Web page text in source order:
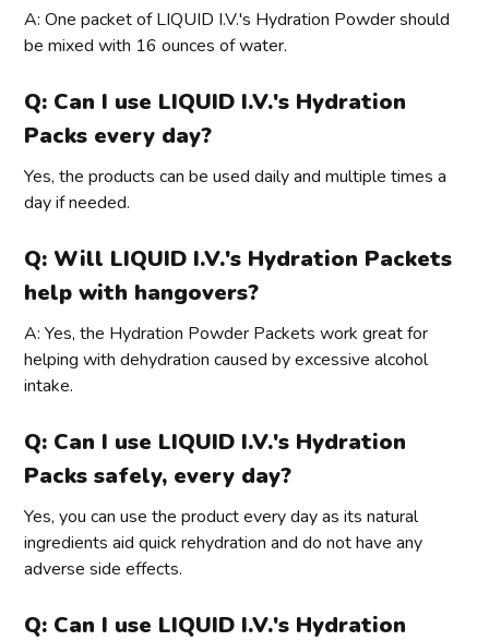
A: One packet of LIQUID I.V.'s Hydration Powder should
be mixed with 16 ounces of water.
Q: Can I use LIQUID I.V.'s Hydration
Packs every day?
Yes, the products can be used daily and multiple times a
day if needed.
Q: Will LIQUID I.V.'s Hydration Packets
help with hangovers?
A: Yes, the Hydration Powder Packets work great for
helping with dehydration caused by excessive alcohol
intake.
Q: Can I use LIQUID I.V.'s Hydration
Packs safely, every day?
Yes, you can use the product every day as its natural
ingredients aid quick rehydration and do not have any
adverse side effects.
Q: Can I use LIQUID I.V.'s Hydration